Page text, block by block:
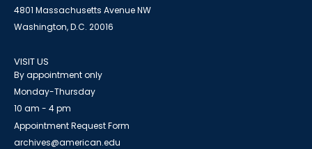
4801 Massachusetts Avenue NW
Washington, D.C. 20016
VISIT US
By appointment only
Monday-Thursday
10 am - 4 pm
Appointment Request Form
archives@american.edu